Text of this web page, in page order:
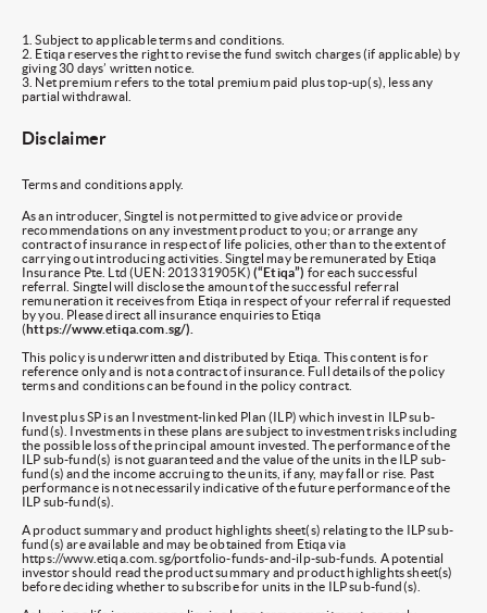
1. Subject to applicable terms and conditions.
2. Etiqa reserves the right to revise the fund switch charges (if applicable) by
giving 30 days’ written notice.
3. Net premium refers to the total premium paid plus top-up(s), less any
partial withdrawal.
Disclaimer
Terms and conditions apply.
As an introducer, Singtel is not permitted to give advice or provide
recommendations on any investment product to you; or arrange any
contract of insurance in respect of life policies, other than to the extent of
carrying out introducing activities. Singtel may be remunerated by Etiqa
Insurance Pte. Ltd (UEN: 201331905K) (“Etiqa”) for each successful
referral. Singtel will disclose the amount of the successful referral
remuneration it receives from Etiqa in respect of your referral if requested
by you. Please direct all insurance enquiries to Etiqa
(https://www.etiqa.com.sg/).
This policy is underwritten and distributed by Etiqa. This content is for
reference only and is not a contract of insurance. Full details of the policy
terms and conditions can be found in the policy contract.
Invest plus SP is an Investment-linked Plan (ILP) which invest in ILP sub-
fund(s). Investments in these plans are subject to investment risks including
the possible loss of the principal amount invested. The performance of the
ILP sub-fund(s) is not guaranteed and the value of the units in the ILP sub-
fund(s) and the income accruing to the units, if any, may fall or rise. Past
performance is not necessarily indicative of the future performance of the
ILP sub-fund(s).
A product summary and product highlights sheet(s) relating to the ILP sub-
fund(s) are available and may be obtained from Etiqa via
https://www.etiqa.com.sg/portfolio-funds-and-ilp-sub-funds. A potential
investor should read the product summary and product highlights sheet(s)
before deciding whether to subscribe for units in the ILP sub-fund(s).